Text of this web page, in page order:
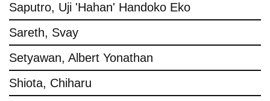
Saputro, Uji 'Hahan' Handoko Eko
Sareth, Svay
Setyawan, Albert Yonathan
Shiota, Chiharu